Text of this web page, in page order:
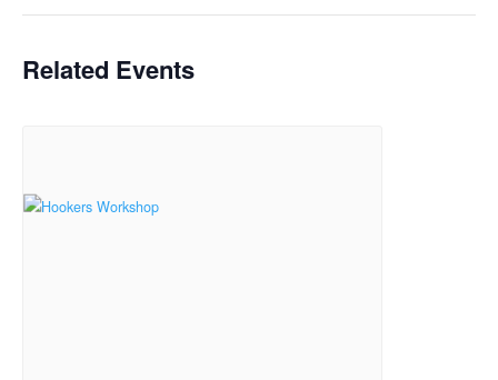
Related Events